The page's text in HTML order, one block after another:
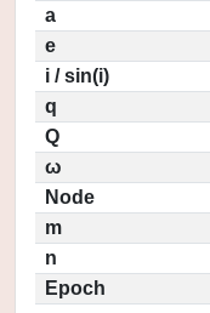
a
e
i / sin(i)
q
Q
ω
Node
m
n
Epoch